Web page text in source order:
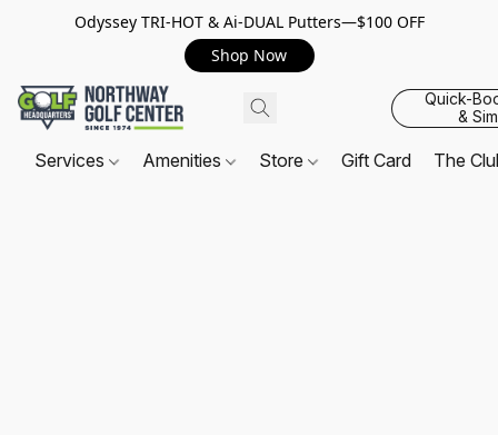
Odyssey TRI-HOT & Ai-DUAL Putters—$100 OFF
Shop Now
Quick-
&
Services Amenities Store Gift Card The